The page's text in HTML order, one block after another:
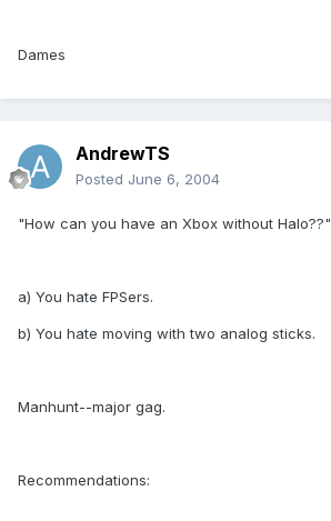
Dames
AndrewTS
Posted June 6, 2004
"How can you have an Xbox without Halo??"
a) You hate FPSers.
b) You hate moving with two analog sticks.
Manhunt--major gag.
Recommendations: